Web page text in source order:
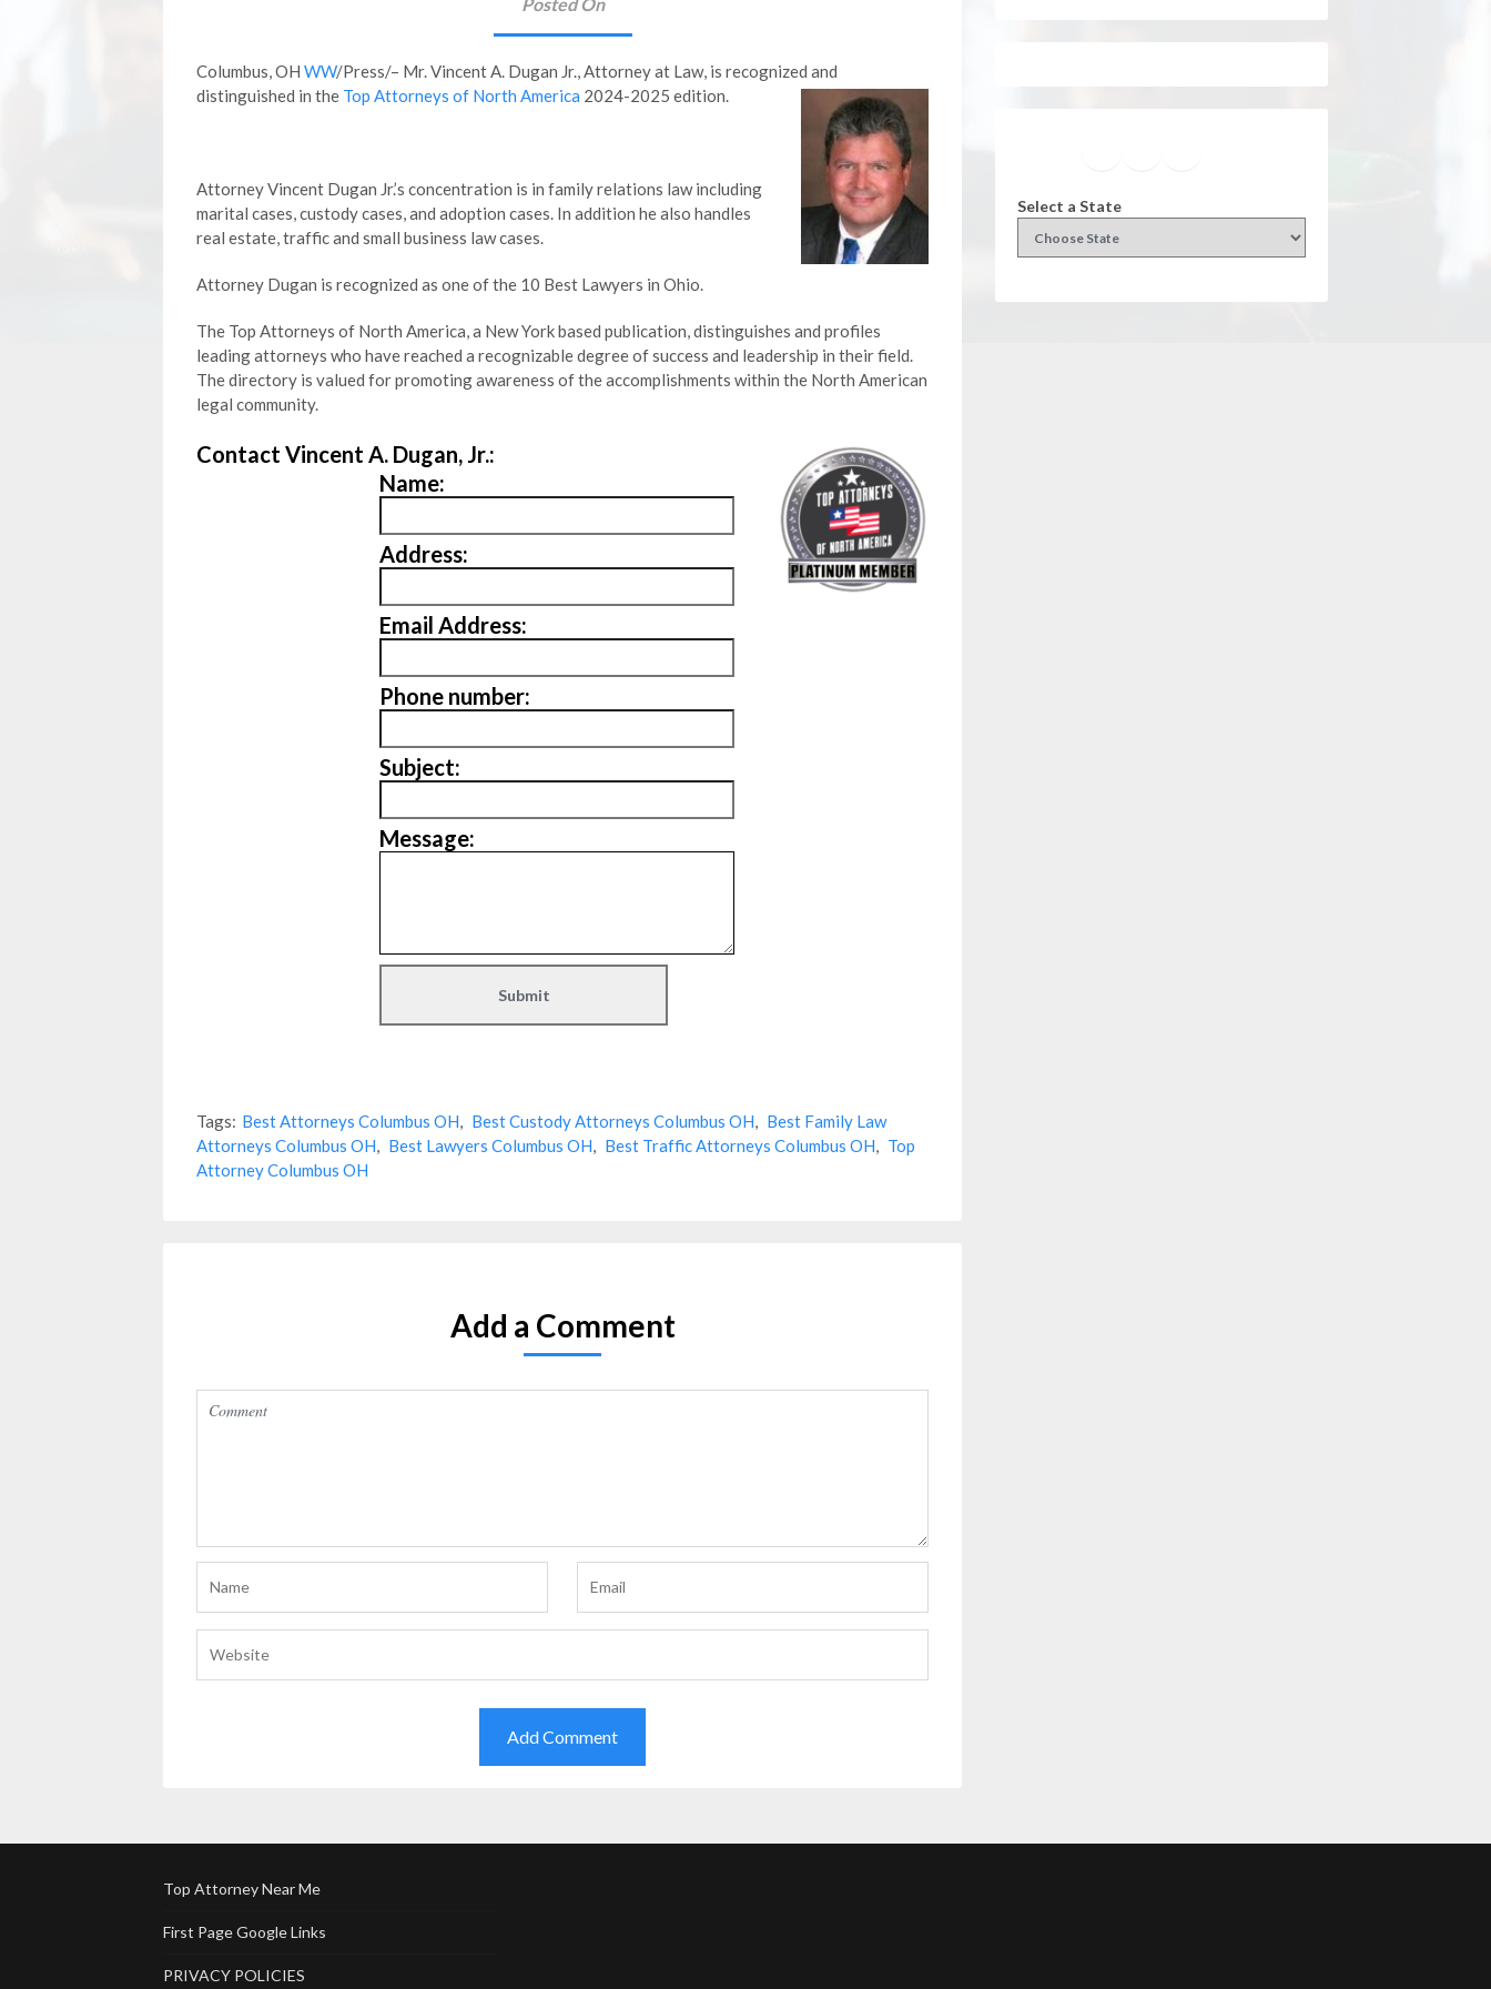
Columbus, OH WW/Press/– Mr. Vincent A. Dugan Jr., Attorney at Law, is recognized and
distinguished in the Top Attorneys of North America 2024-2025 edition.
Attorney Vincent Dugan Jr.’s concentration is in family relations law including
marital cases, custody cases, and adoption cases. In addition he also handles
real estate, traffic and small business law cases.
Attorney Dugan is recognized as one of the 10 Best Lawyers in Ohio.
The Top Attorneys of North America, a New York based publication, distinguishes and profiles
leading attorneys who have reached a recognizable degree of success and leadership in their field.
The directory is valued for promoting awareness of the accomplishments within the North American
legal community.
Contact Vincent A. Dugan, Jr.:
Name:
Address:
Email Address:
Phone number:
Subject:
Message:
Tags: Best Attorneys Columbus OH, Best Custody Attorneys Columbus OH, Best Family Law
Attorneys Columbus OH, Best Lawyers Columbus OH, Best Traffic Attorneys Columbus OH, Top
Attorney Columbus OH
Add a Comment
Select a State
Top Attorney Near Me
First Page Google Links
PRIVACY POLICIES